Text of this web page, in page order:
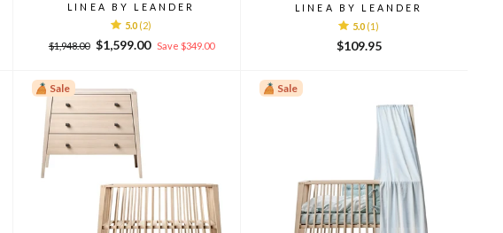
LINEA BY LEANDER
5.0 (2)
Regular
$1,948.00
Sale
$1,599.00 Save $349.00
LINEA BY LEANDER
5.0 (1)
$109.95
Sale Sale